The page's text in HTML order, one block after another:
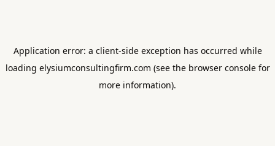
Application error: a client-side exception has occurred while
loading elysiumconsultingfirm.com (see the browser consolefor
more information).